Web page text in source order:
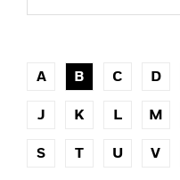
A B C D
J K L M
S T U V